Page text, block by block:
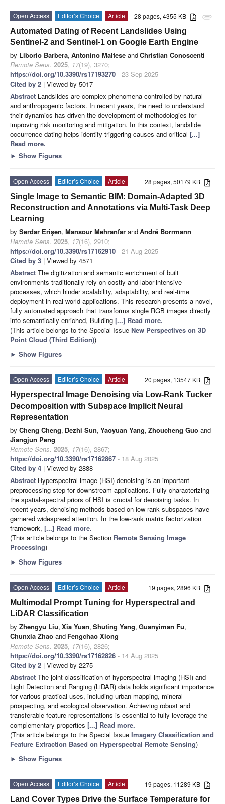
attachment
28 pages, 4355 KB
Open Access Editor’s Choice
Article
Automated Dating of Recent Landslides Using
Sentinel-2 and Sentinel-1 on Google Earth Engine
by Liborio Barbera, Antonino Maltese andChristian Conoscenti
Remote Sens. 2025, 17(19), 3270;
https://doi.org/10.3390/rs17193270 - 23 Sep 2025
Cited by 2 | Viewed by 5017
Abstract Landslides are complex phenomena controlled by natural
and anthropogenic factors. In recent years, the need to understand
their dynamics has driven the development of methodologies for
improving risk monitoring and mitigation. In this context, landslide
occurrence dating helps identify triggering causes and critical [...]
Read more.
► Show Figures
28 pages, 50179 KB
Open Access Editor’s Choice
Article
Single Image to Semantic BIM: Domain-Adapted 3D
Reconstruction and Annotations via Multi-Task Deep
Learning
by Serdar Erişen, Mansour Mehranfar andAndré Borrmann
Remote Sens. 2025, 17(16), 2910;
https://doi.org/10.3390/rs17162910 - 21 Aug 2025
Cited by 3 | Viewed by 4571
Abstract The digitization and semantic enrichment of built
environments traditionally rely on costly and labor-intensive
processes, which hinder scalability, adaptability, and real-time
deployment in real-world applications. This research presents a novel,
fully automated approach that transforms single RGB images directly
into semantically enriched, Building [...] Read more.
(This article belongs to the Special Issue New Perspectives on 3D
Point Cloud (Third Edition))
► Show Figures
20 pages, 13547 KB
Open Access Editor’s Choice
Article
Hyperspectral Image Denoising via Low-Rank Tucker
Decomposition with Subspace Implicit Neural
Representation
by Cheng Cheng, Dezhi Sun, Yaoyuan Yang, Zhoucheng Guo and
Jiangjun Peng
Remote Sens. 2025, 17(16), 2867;
https://doi.org/10.3390/rs17162867 - 18 Aug 2025
Cited by 4 | Viewed by 2888
Abstract Hyperspectral image (HSI) denoising is an important
preprocessing step for downstream applications. Fully characterizing
the spatial-spectral priors of HSI is crucial for denoising tasks. In
recent years, denoising methods based on low-rank subspaces have
garnered widespread attention. In the low-rank matrix factorization
framework, [...] Read more.
(This article belongs to the Section Remote Sensing Image
Processing)
► Show Figures
19 pages, 2896 KB
Open Access Editor’s Choice
Article
Multimodal Prompt Tuning for Hyperspectral and
LiDAR Classification
by Zhengyu Liu, Xia Yuan, Shuting Yang, Guanyiman Fu,
Chunxia Zhao and Fengchao Xiong
Remote Sens. 2025, 17(16), 2826;
https://doi.org/10.3390/rs17162826 - 14 Aug 2025
Cited by 2 | Viewed by 2275
Abstract The joint classification of hyperspectral imaging (HSI) and
Light Detection and Ranging (LiDAR) data holds significant importance
for various practical uses, including urban mapping, mineral
prospecting, and ecological observation. Achieving robust and
transferable feature representations is essential to fully leverage the
complementary properties [...] Read more.
(This article belongs to the Special Issue Imagery Classification and
Feature Extraction Based on Hyperspectral Remote Sensing)
► Show Figures
19 pages, 11289 KB
Open Access Editor’s Choice
Article
Land Cover Types Drive the Surface Temperature for